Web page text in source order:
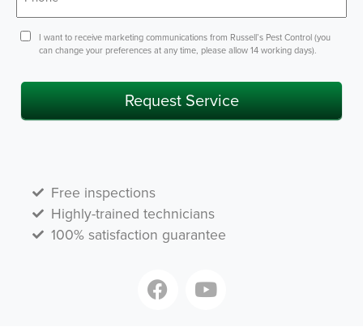
ConsentI want to receive marketing communications from Russell’s Pest Control (you
can change your preferences at any time, please allow 14 working days).
Request Service
Free inspections
Highly-trained technicians
100% satisfaction guarantee